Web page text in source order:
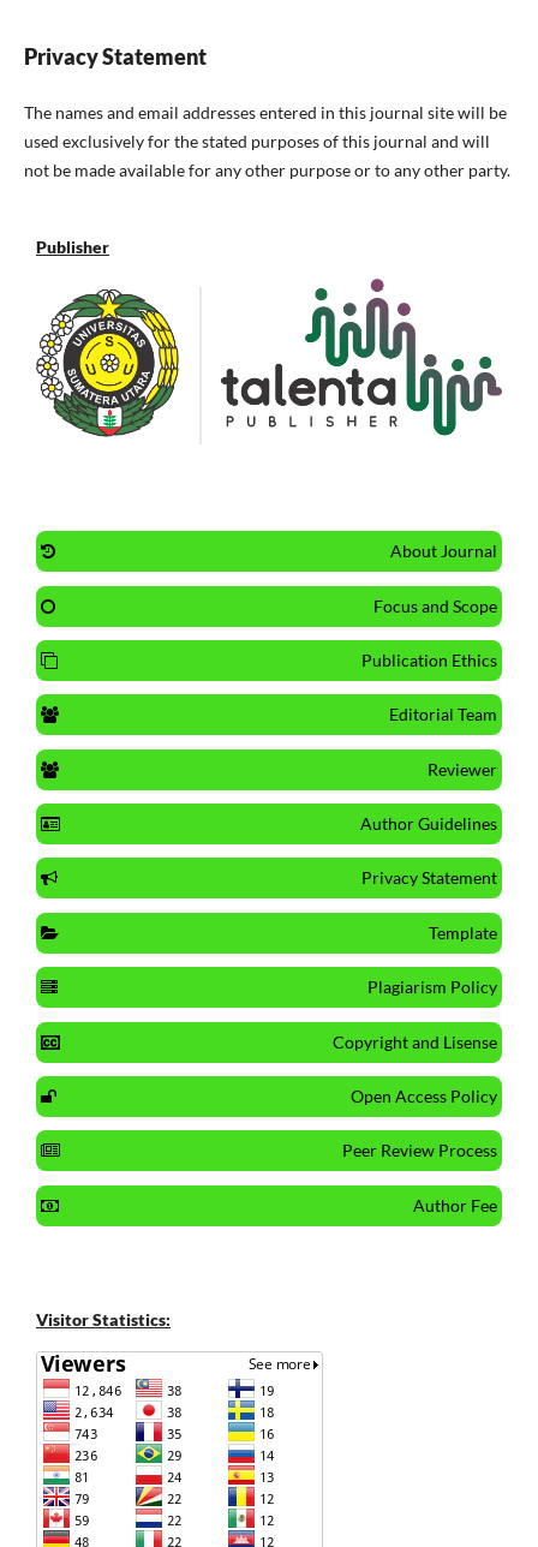
Privacy Statement
The names and email addresses entered in this journal site will be
used exclusively for the stated purposes of this journal and will
not be made available for any other purpose or to any other party.
Publisher
About Journal
Focus and Scope
Publication Ethics
Editorial Team
Reviewer
Author Guidelines
Privacy Statement
Template
Plagiarism Policy
Copyright and Lisense
Open Access Policy
Peer Review Process
Author Fee
Visitor Statistics: